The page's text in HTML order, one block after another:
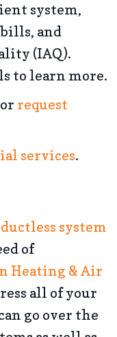
system,
and
(IAQ).
to learn more.
or request
services.
ductless system
of
Heating & Air
all of your
go over the